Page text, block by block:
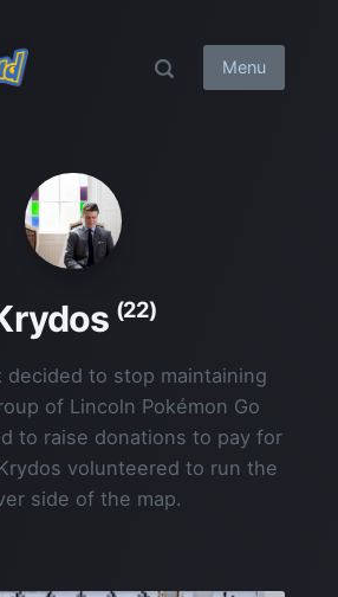
Menu
(22)
decided to stop maintaining
of Lincoln Pokémon Go
to raise donations to pay for
volunteered to run the
side of the map.